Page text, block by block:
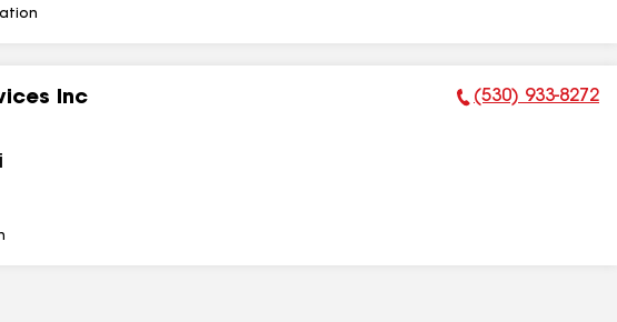
Inc Phone Number:
(530) 933-8272